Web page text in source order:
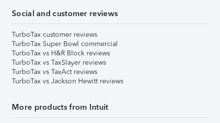
Social and customer reviews
TurboTax customer reviews
TurboTax Super Bowl commercial
TurboTax vs H&R Block reviews
TurboTax vs TaxSlayer reviews
TurboTax vs TaxAct reviews
TurboTax vs Jackson Hewitt reviews
More products from Intuit